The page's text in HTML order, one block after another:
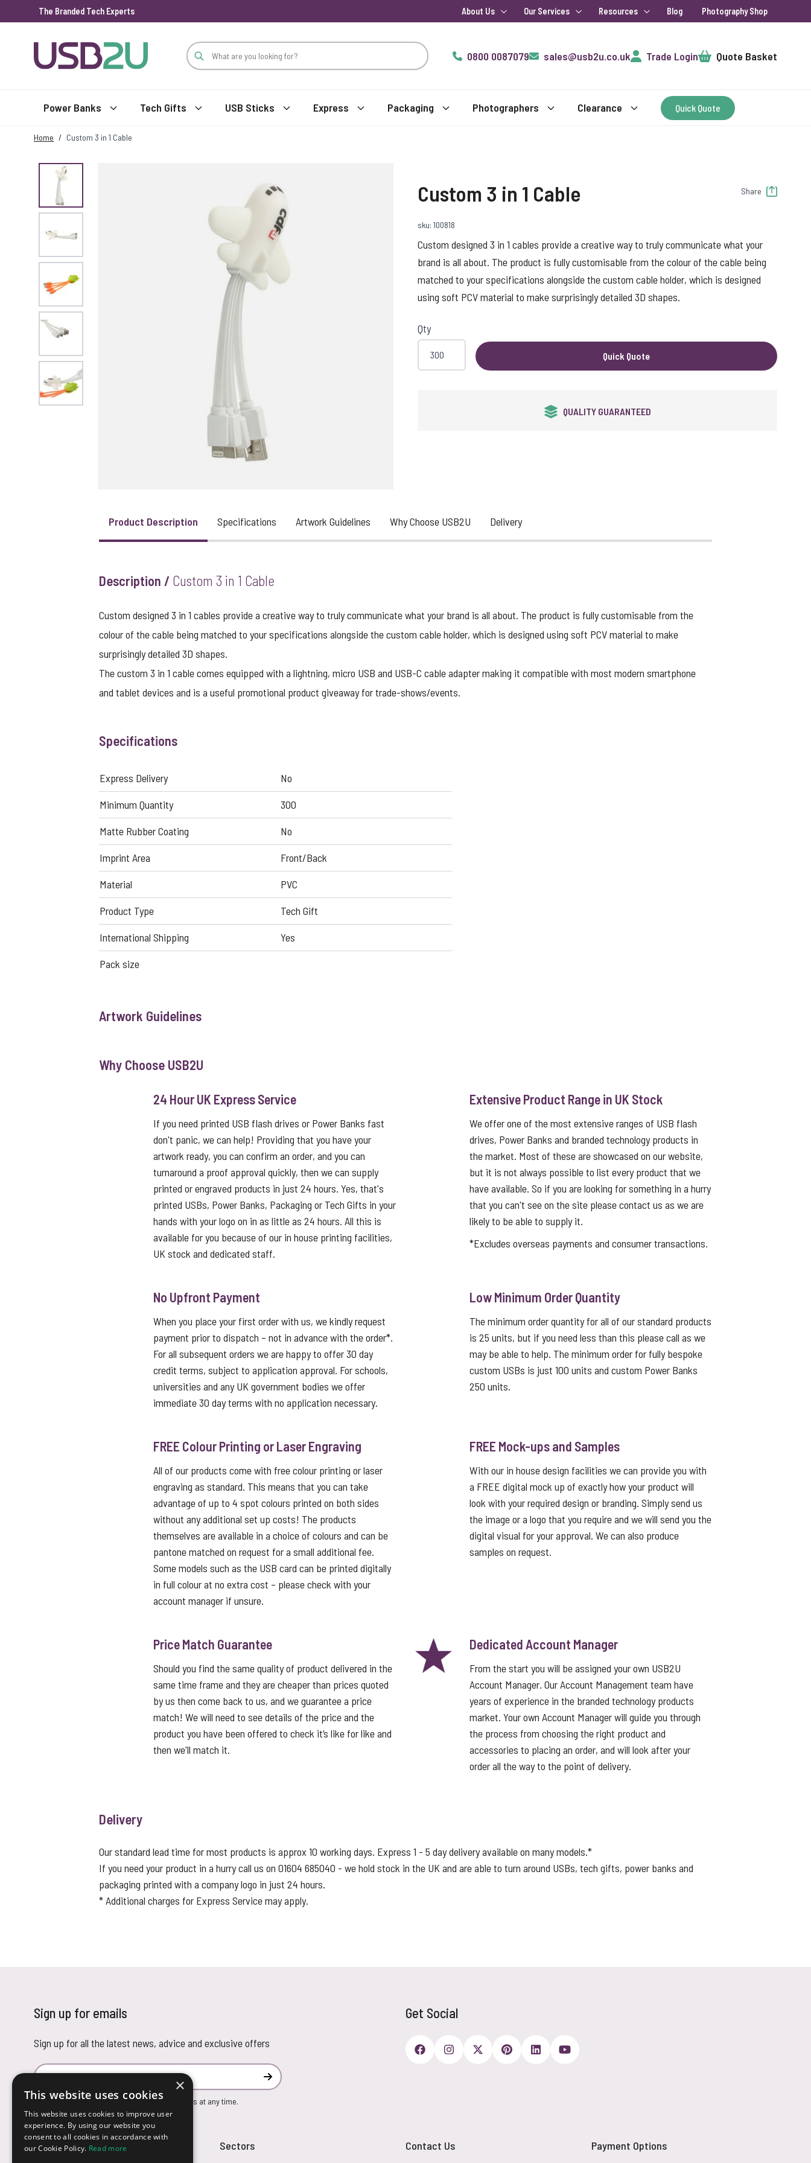
The Branded Tech Experts About Us Our Services Resources Blog Photography Shop
0800 0087079
sales@usb2u.co.uk Trade LoginCart Quote Basket
Power Banks Tech Gifts USB Sticks Express Packaging Photographers Clearance Quick Quote
Home / Custom 3 in 1 Cable
View larger image
View larger image
Custom 3 in 1 Cable Share
sku: 100818
Custom designed 3 in 1 cables provide a creative way to truly communicate what your
brand is all about. The product is fully customisable from the colour of the cable being
matched to your specifications alongside the custom cable holder, which is designed
using soft PCV material to make surprisingly detailed 3D shapes.
Qty
Quick Quote
FREE DATA LOADING
Product Description Specifications Artwork Guidelines Why Choose USB2U Delivery
Description / Custom 3 in 1 Cable
Custom designed 3 in 1 cables provide a creative way to truly communicate what your brand is all about. The product is fully customisable from the
colour of the cable being matched to your specifications alongside the custom cable holder, which is designed using soft PCV material to make
surprisingly detailed 3D shapes.
The custom 3 in 1 cable comes equipped with a lightning, micro USB and USB-C cable adapter making it compatible with most modern smartphone
and tablet devices and is a useful promotional product giveaway for trade-shows/events.
Specifications
Express Delivery
No
Minimum Quantity
300
Matte Rubber Coating
No
Imprint Area
Front/Back
Material
PVC
Product Type
Tech Gift
International Shipping
Yes
Pack size
Artwork Guidelines
Why Choose USB2U
24 Hour UK Express Service
If you need printed USB flash drives or Power Banks fast
don't panic, we can help! Providing that you have your
artwork ready, you can confirm an order, and you can
turnaround a proof approval quickly, then we can supply
printed or engraved products in just 24 hours. Yes, that's
printed USBs, Power Banks, Packaging or Tech Gifts in your
hands with your logo on in as little as 24 hours. All this is
available for you because of our in house printing facilities,
UK stock and dedicated staff.
Extensive Product Range in UK Stock
We offer one of the most extensive ranges of USB flash
drives, Power Banks and branded technology products in
the market. Most of these are showcased on our website,
but it is not always possible to list every product that we
have available. So if you are looking for something in a hurry
that you can't see on the site please contact us as we are
likely to be able to supply it.
*Excludes overseas payments and consumer transactions.
No Upfront Payment
When you place your first order with us, we kindly request
payment prior to dispatch – not in advance with the order*.
For all subsequent orders we are happy to offer 30 day
credit terms, subject to application approval. For schools,
universities and any UK government bodies we offer
immediate 30 day terms with no application necessary.
Low Minimum Order Quantity
The minimum order quantity for all of our standard products
is 25 units, but if you need less than this please call as we
may be able to help. The minimum order for fully bespoke
custom USBs is just 100 units and custom Power Banks
250 units.
FREE Colour Printing or Laser Engraving
All of our products come with free colour printing or laser
engraving as standard. This means that you can take
advantage of up to 4 spot colours printed on both sides
without any additional set up costs! The products
themselves are available in a choice of colours and can be
pantone matched on request for a small additional fee.
Some models such as the USB card can be printed digitally
in full colour at no extra cost – please check with your
account manager if unsure.
FREE Mock-ups and Samples
With our in house design facilities we can provide you with
a FREE digital mock up of exactly how your product will
look with your required design or branding. Simply send us
the image or a logo that you require and we will send you the
digital visual for your approval. We can also produce
samples on request.
Price Match Guarantee
Should you find the same quality of product delivered in the
same time frame and they are cheaper than prices quoted
by us then come back to us, and we guarantee a price
match! We will need to see details of the price and the
product you have been offered to check it’s like for like and
then we'll match it.
Dedicated Account Manager
From the start you will be assigned your own USB2U
Account Manager. Our Account Management team have
years of experience in the branded technology products
market. Your own Account Manager will guide you through
the process from choosing the right product and
accessories to placing an order, and will look after your
order all the way to the point of delivery.
Delivery
Our standard lead time for most products is approx 10 working days. Express 1 - 5 day delivery available on many models.*
If you need your product in a hurry call us on 01604 685040 - we hold stock in the UK and are able to turn around USBs, tech gifts, power banks and
packaging printed with a company logo in just 24 hours.
* Additional charges for Express Service may apply.
Sign up for emails
Sign up for all the latest news, advice and exclusive offers
Email Address
Subscribe
You can unsubscribe from our marketing emails at any time.
Get Social
Customer Service Sectors Contact Us Payment Options
×
This website uses cookies
This website uses cookies to improve user
experience. By using our website you
consent to all cookies in accordance with
our Cookie Policy. Read more